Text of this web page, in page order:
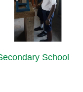
School